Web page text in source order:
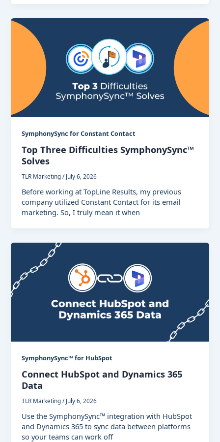
SymphonySync for Constant Contact
Top Three Difficulties SymphonySync™
Solves
TLR Marketing/July 6, 2026
Before working at TopLine Results, my previous
company utilized Constant Contact for its email
marketing. So, I truly mean it when
SymphonySync™ for HubSpot
Connect HubSpot and Dynamics 365
Data
TLR Marketing/July 6, 2026
Use the SymphonySync™ integration with HubSpot
and Dynamics 365 to sync data between platforms
so your teams can work off